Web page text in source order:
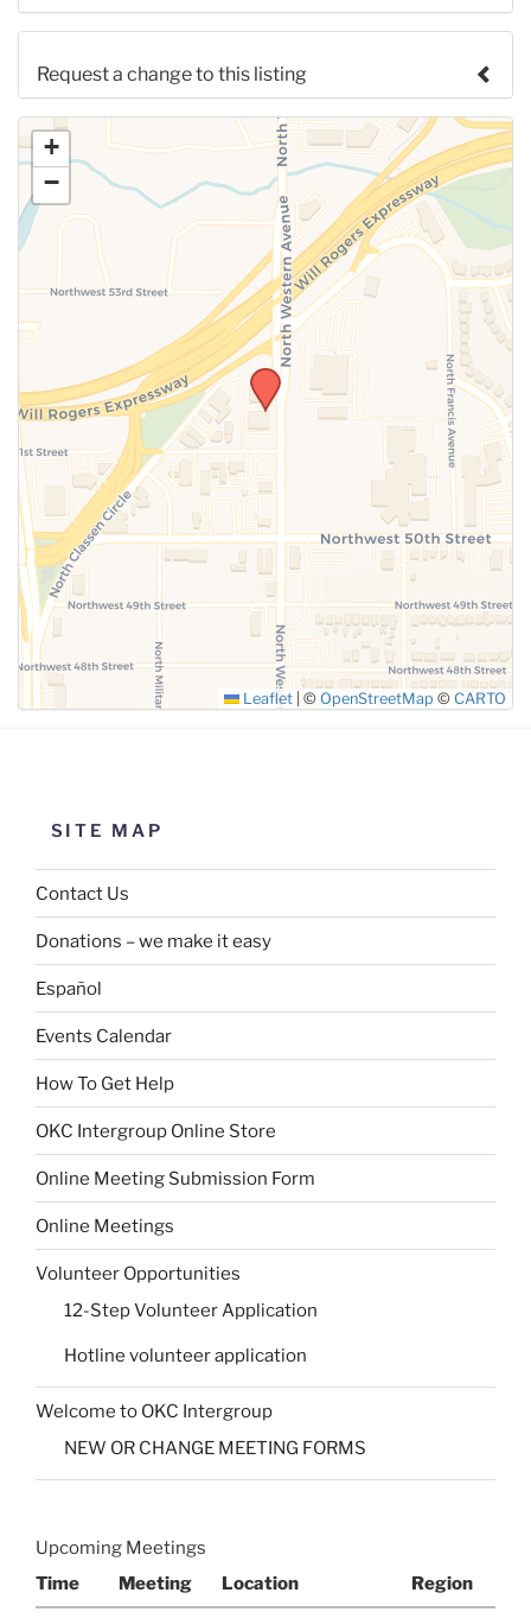
Request a change to this listing
Use this form to submit a change to the meeting
information above.
SUBMIT
+
−
Leaflet © OpenStreetMap © CARTO
SITE MAP
Contact Us
Donations – we make it easy
Español
Events Calendar
How To Get Help
OKC Intergroup Online Store
Online Meeting Submission Form
Online Meetings
Volunteer Opportunities
12-Step Volunteer Application
Hotline volunteer application
Welcome to OKC Intergroup
NEW OR CHANGE MEETING FORMS
Upcoming Meetings
Time
Meeting Location Region